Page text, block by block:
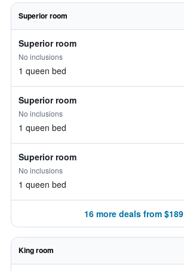
Superior room
Superior room
No inclusions
1 queen bed
Superior room
No inclusions
1 queen bed
Superior room
No inclusions
1 queen bed
16 more deals from $189
King room